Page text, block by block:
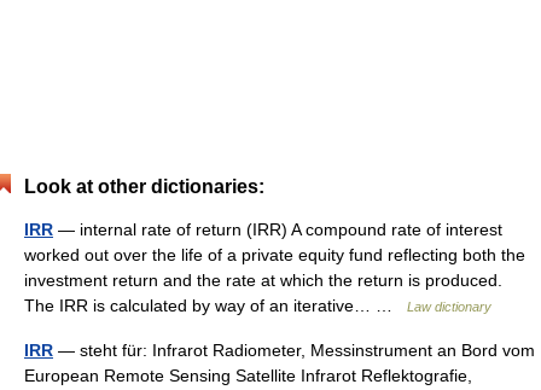
Look at other dictionaries:
IRR — internal rate of return (IRR) A compound rate of interest
worked out over the life of a private equity fund reflecting both the
investment return and the rate at which the return is produced.
The IRR is calculated by way of an iterative… …
Law dictionary
IRR — steht für: Infrarot Radiometer, Messinstrument an Bord vom
European Remote Sensing Satellite Infrarot Reflektografie,